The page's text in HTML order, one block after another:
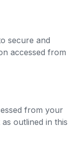
secure and
accessed from
from your
outlined in this